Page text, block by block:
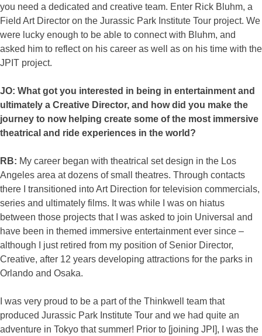
you need a dedicated and creative team. Enter Rick Bluhm, a
Field Art Director on the Jurassic Park Institute Tour project. We
were lucky enough to be able to connect with Bluhm, and
asked him to reflect on his career as well as on his time with the
JPIT project.
JO: What got you interested in being in entertainment and
ultimately a Creative Director, and how did you make the
journey to now helping create some of the most immersive
theatrical and ride experiences in the world?
RB: My career began with theatrical set design in the Los
Angeles area at dozens of small theatres. Through contacts
there I transitioned into Art Direction for television commercials,
series and ultimately films. It was while I was on hiatus
between those projects that I was asked to join Universal and
have been in themed immersive entertainment ever since –
although I just retired from my position of Senior Director,
Creative, after 12 years developing attractions for the parks in
Orlando and Osaka.
I was very proud to be a part of the Thinkwell team that
produced Jurassic Park Institute Tour and we had quite an
adventure in Tokyo that summer! Prior to [joining JPI], I was the